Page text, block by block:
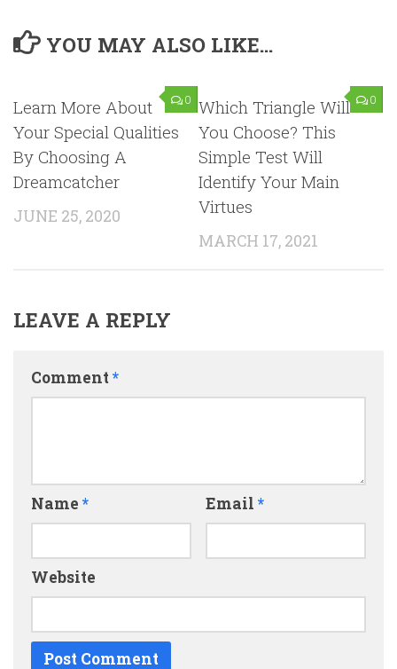
YOU MAY ALSO LIKE...
0
Learn More About
Your Special Qualities
By Choosing A
Dreamcatcher
JUNE 25, 2020
0
Which Triangle Will
You Choose? This
Simple Test Will
Identify Your Main
Virtues
MARCH 17, 2021
LEAVE A REPLY
Comment *
Name * Email *
Website